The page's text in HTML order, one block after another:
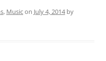
, Musicon July 4, 2014by